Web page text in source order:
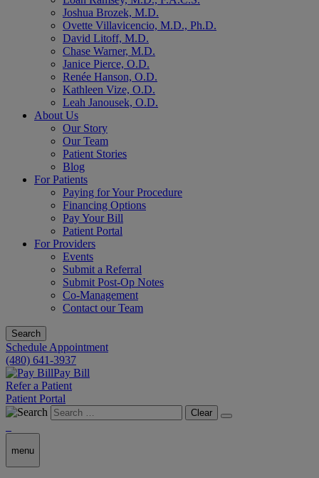
Joshua Brozek, M.D.
Ovette Villavicencio, M.D., Ph.D.
David Litoff, M.D.
Chase Warner, M.D.
Janice Pierce, O.D.
Renée Hanson, O.D.
Kathleen Vize, O.D.
Leah Janousek, O.D.
About Us
Our Story
Our Team
Patient Stories
Blog
For Patients
Paying for Your Procedure
Financing Options
Pay Your Bill
Patient Portal
For Providers
Events
Submit a Referral
Submit Post-Op Notes
Co-Management
Contact our Team
Search
Schedule Appointment
(480) 641-3937
Pay Bill
Refer a Patient
Patient Portal
Clear
menu